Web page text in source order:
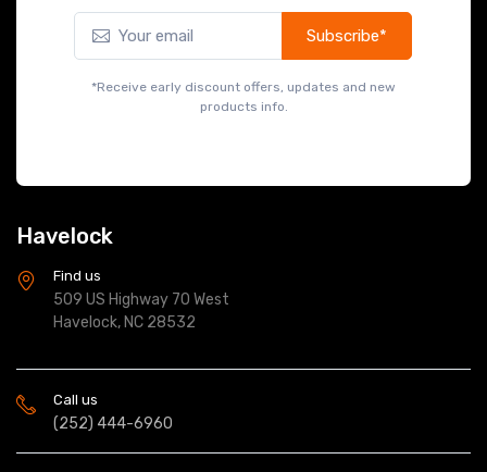
Subscribe*
*Receive early discount offers, updates and new
products info.
Havelock
Find us
509 US Highway 70 West
Havelock, NC 28532
Call us
(252) 444-6960